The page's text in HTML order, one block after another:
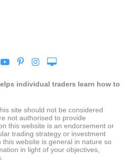
individual traders learn how to
site should not be considered
not authorised to provide
this website is an endorsement or
trading strategy or investment
website is general in nature so
in light of your objectives,